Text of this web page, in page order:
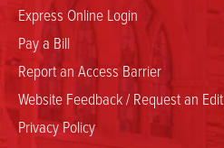
Express Online Login
Pay a Bill
Report an Access Barrier
Website Feedback / Request an Edit
Privacy Policy